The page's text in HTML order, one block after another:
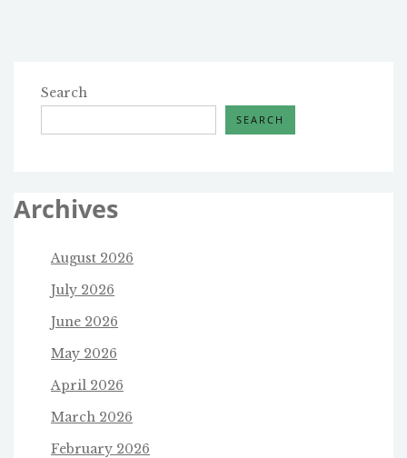
Search
SEARCH
Archives
August 2026
July 2026
June 2026
May 2026
April 2026
March 2026
February 2026